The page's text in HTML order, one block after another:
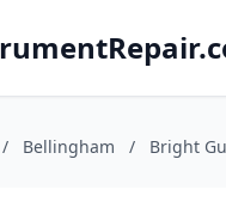
/ Bellingham / Bright